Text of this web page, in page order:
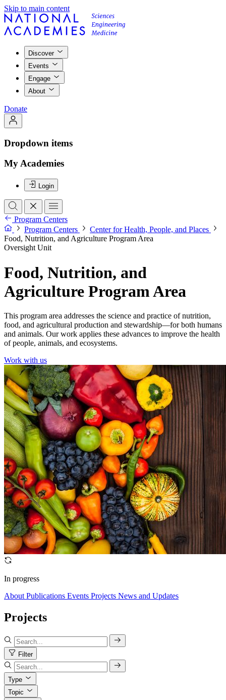
Skip to main content
Discover
Events
Engage
About
Donate
Dropdown items
My Academies
Login
Program Centers
Program Centers
Center for Health, People, and Places
Food, Nutrition, and Agriculture Program Area
Oversight Unit
Food, Nutrition, and
Agriculture Program Area
This program area addresses the science and practice of nutrition,
food, and agricultural production and stewardship—for both humans
and animals. Our work applies these advances to improve the health
of people, animals, and ecosystems.
Work with us
In progress
About Publications Events Projects News and Updates
Projects
Filter
Type
Topic